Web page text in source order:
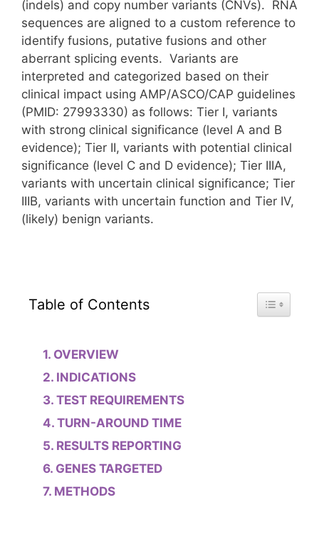
(indels) and copy number variants (CNVs). RNA
sequences are aligned to a custom reference to
identify fusions, putative fusions and other
aberrant splicing events. Variants are
interpreted and categorized based on their
clinical impact using AMP/ASCO/CAP guidelines
(PMID: 27993330) as follows: Tier I, variants
with strong clinical significance (level A and B
evidence); Tier II, variants with potential clinical
significance (level C and D evidence); Tier IIIA,
variants with uncertain clinical significance; Tier
IIIB, variants with uncertain function and Tier IV,
(likely) benign variants.
Table of Contents Toggle
OVERVIEW
INDICATIONS
TEST REQUIREMENTS
TURN-AROUND TIME
RESULTS REPORTING
GENES TARGETED
METHODS